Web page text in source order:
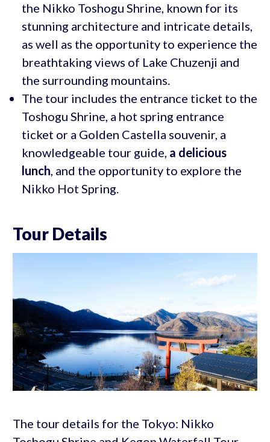
the Nikko Toshogu Shrine, known for its
stunning architecture and intricate details,
as well as the opportunity to experience the
breathtaking views of Lake Chuzenji and
the surrounding mountains.
The tour includes the entrance ticket to the
Toshogu Shrine, a hot spring entrance
ticket or a Golden Castella souvenir, a
knowledgeable tour guide, a delicious
lunch, and the opportunity to explore the
Nikko Hot Spring.
Tour Details
The tour details for the Tokyo: Nikko